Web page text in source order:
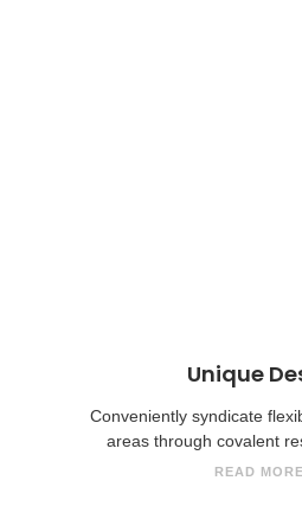
Unique
Conveniently syndicate
areas through covalent
READ